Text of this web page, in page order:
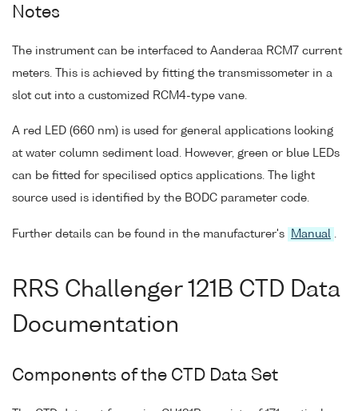
Notes
The instrument can be interfaced to Aanderaa RCM7 current
meters. This is achieved by fitting the transmissometer in a
slot cut into a customized RCM4-type vane.
A red LED (660 nm) is used for general applications looking
at water column sediment load. However, green or blue LEDs
can be fitted for specilised optics applications. The light
source used is identified by the BODC parameter code.
Further details can be found in the manufacturer's Manual .
RRS Challenger 121B CTD Data
Documentation
Components of the CTD Data Set